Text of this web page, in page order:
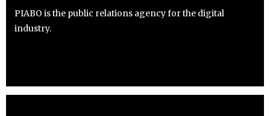
PIABO is the public relations agency for the digital
industry.